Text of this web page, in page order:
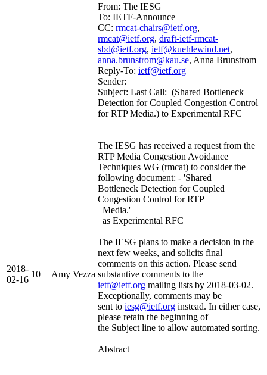
2018-
02-16
10 Amy Vezza
From: The IESG
To: IETF-Announce
CC: rmcat-chairs@ietf.org,
rmcat@ietf.org, draft-ietf-rmcat-
sbd@ietf.org, ietf@kuehlewind.net,
anna.brunstrom@kau.se, Anna Brunstrom
Reply-To: ietf@ietf.org
Sender:
Subject: Last Call: (Shared Bottleneck
Detection for Coupled Congestion Control
for RTP Media.) to Experimental RFC
The IESG has received a request from the
RTP Media Congestion Avoidance
Techniques WG (rmcat) to consider the
following document: - 'Shared
Bottleneck Detection for Coupled
Congestion Control for RTP
Media.'
as Experimental RFC
The IESG plans to make a decision in the
next few weeks, and solicits final
comments on this action. Please send
substantive comments to the
ietf@ietf.org mailing lists by 2018-03-02.
Exceptionally, comments may be
sent to iesg@ietf.org instead. In either case,
please retain the beginning of
the Subject line to allow automated sorting.
Abstract